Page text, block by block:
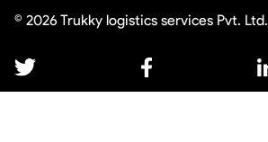
© 2026Trukky logistics services Pvt. Ltd.